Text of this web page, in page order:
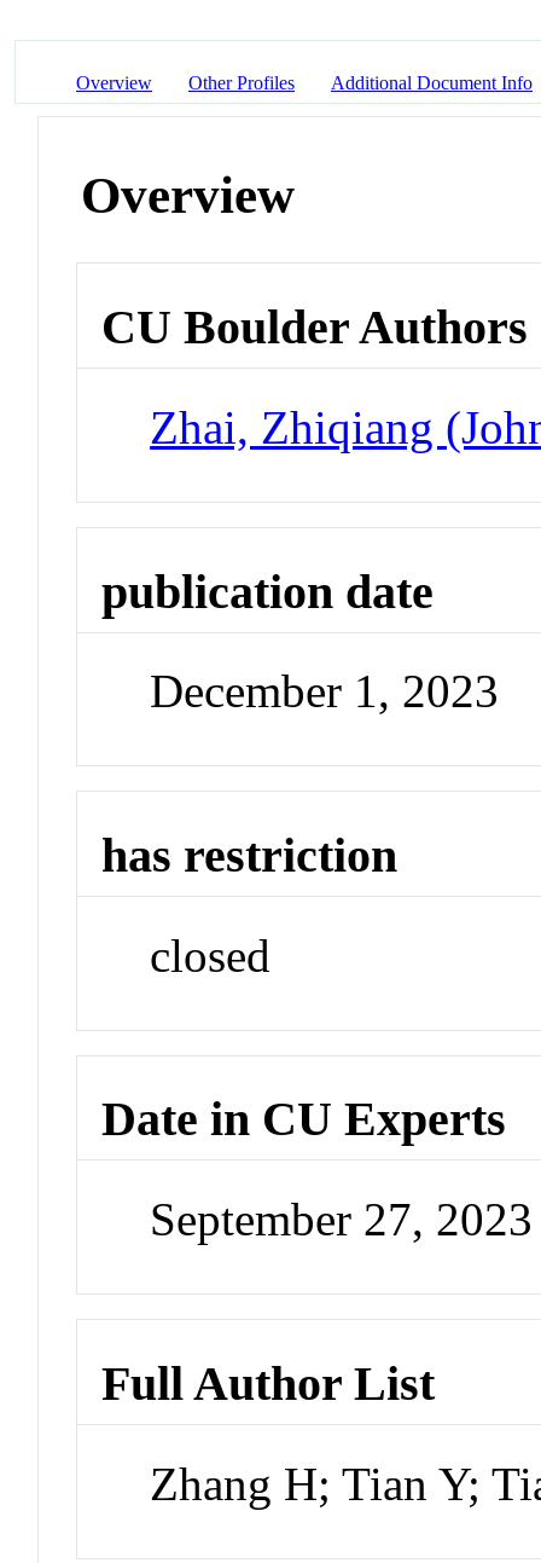
Overview Other Profiles Additional Document Info
Overview
CU Boulder Authors
Zhai, Zhiqiang
publication date
December 1, 2023
has restriction
closed
Date in CU Experts
September 27,
Full Author List
Zhang H; Tian Y;